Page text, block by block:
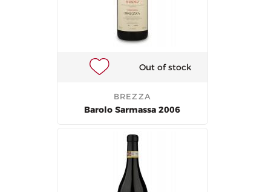
Out of stock
BREZZA
Barolo Sarmassa 2006